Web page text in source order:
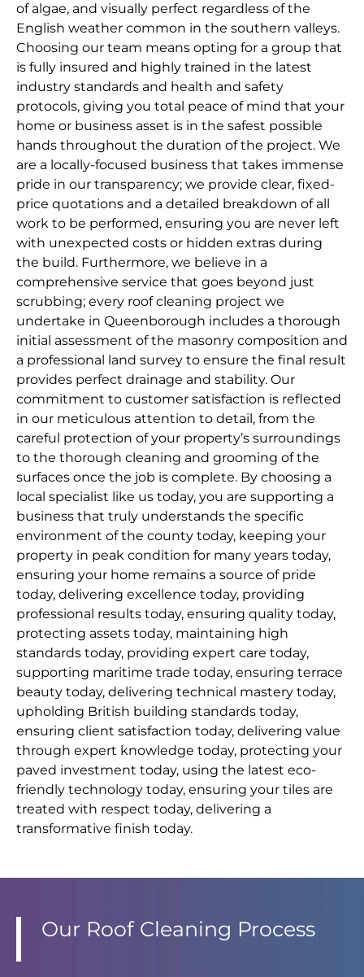
of algae, and visually perfect regardless of the
English weather common in the southern valleys.
Choosing our team means opting for a group that
is fully insured and highly trained in the latest
industry standards and health and safety
protocols, giving you total peace of mind that your
home or business asset is in the safest possible
hands throughout the duration of the project. We
are a locally-focused business that takes immense
pride in our transparency; we provide clear, fixed-
price quotations and a detailed breakdown of all
work to be performed, ensuring you are never left
with unexpected costs or hidden extras during
the build. Furthermore, we believe in a
comprehensive service that goes beyond just
scrubbing; every roof cleaning project we
undertake in Queenborough includes a thorough
initial assessment of the masonry composition and
a professional land survey to ensure the final result
provides perfect drainage and stability. Our
commitment to customer satisfaction is reflected
in our meticulous attention to detail, from the
careful protection of your property’s surroundings
to the thorough cleaning and grooming of the
surfaces once the job is complete. By choosing a
local specialist like us today, you are supporting a
business that truly understands the specific
environment of the county today, keeping your
property in peak condition for many years today,
ensuring your home remains a source of pride
today, delivering excellence today, providing
professional results today, ensuring quality today,
protecting assets today, maintaining high
standards today, providing expert care today,
supporting maritime trade today, ensuring terrace
beauty today, delivering technical mastery today,
upholding British building standards today,
ensuring client satisfaction today, delivering value
through expert knowledge today, protecting your
paved investment today, using the latest eco-
friendly technology today, ensuring your tiles are
treated with respect today, delivering a
transformative finish today.
Our Roof Cleaning Process